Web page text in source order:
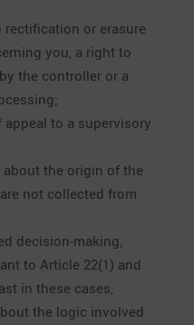
or erasure
you, a right to
the controller or a
to a super­vi­sory
the origin of the
not collected from
decision-making,
to Article 22(1) and
in these cases,
the logic involved